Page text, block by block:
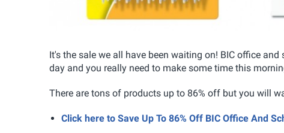
It's the sale we all have been waiting on! BIC office
day and you really need to make some time this
There are tons of products up to 86% off but you will
Click here to Save Up To 86% Off BIC Office And